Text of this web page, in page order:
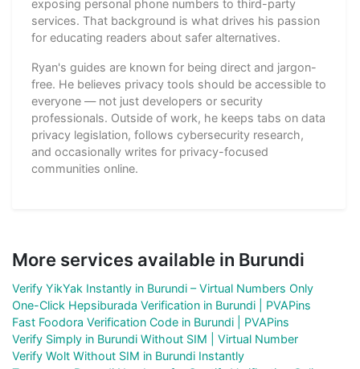
exposing personal phone numbers to third-party
services. That background is what drives his passion
for educating readers about safer alternatives.
Ryan's guides are known for being direct and jargon-
free. He believes privacy tools should be accessible to
everyone — not just developers or security
professionals. Outside of work, he keeps tabs on data
privacy legislation, follows cybersecurity research,
and occasionally writes for privacy-focused
communities online.
More services available in Burundi
Verify YikYak Instantly in Burundi – Virtual Numbers Only
One-Click Hepsiburada Verification in Burundi | PVAPins
Fast Foodora Verification Code in Burundi | PVAPins
Verify Simply in Burundi Without SIM | Virtual Number
Verify Wolt Without SIM in Burundi Instantly